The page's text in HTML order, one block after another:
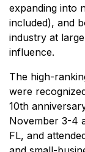
expanding into
included), and
industry at
influence.
The high-
were
10th
November 3-4
FL, and